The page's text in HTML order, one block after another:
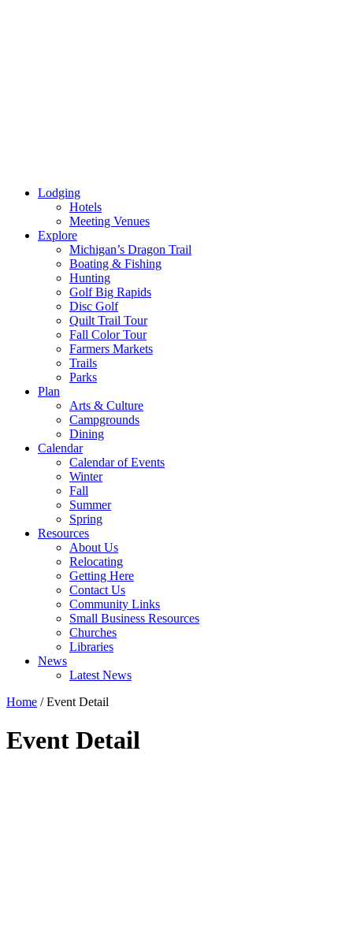
Lodging
Hotels
Meeting Venues
Explore
Michigan’s Dragon Trail
Boating & Fishing
Hunting
Golf Big Rapids
Disc Golf
Quilt Trail Tour
Fall Color Tour
Farmers Markets
Trails
Parks
Plan
Arts & Culture
Campgrounds
Dining
Calendar
Calendar of Events
Winter
Fall
Summer
Spring
Resources
About Us
Relocating
Getting Here
Contact Us
Community Links
Small Business Resources
Churches
Libraries
News
Latest News
Home /Event Detail
Event Detail